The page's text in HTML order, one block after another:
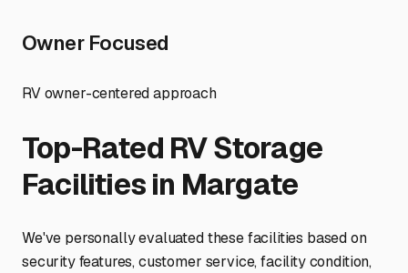
Owner Focused
RV owner-centered approach
Top-Rated RV Storage
Facilities in Margate
We've personally evaluated these facilities based on
security features, customer service, facility condition,